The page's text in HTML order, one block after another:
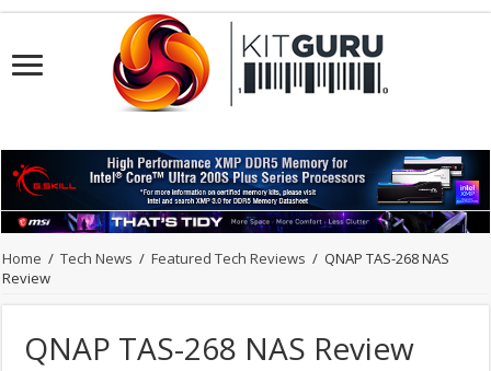
Home / Tech News / Featured Tech Reviews / QNAP TAS-268 NAS
Review
QNAP TAS-268 NAS Review